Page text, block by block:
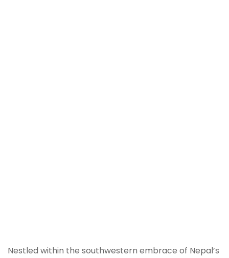
Nestled within the southwestern embrace of Nepal’s